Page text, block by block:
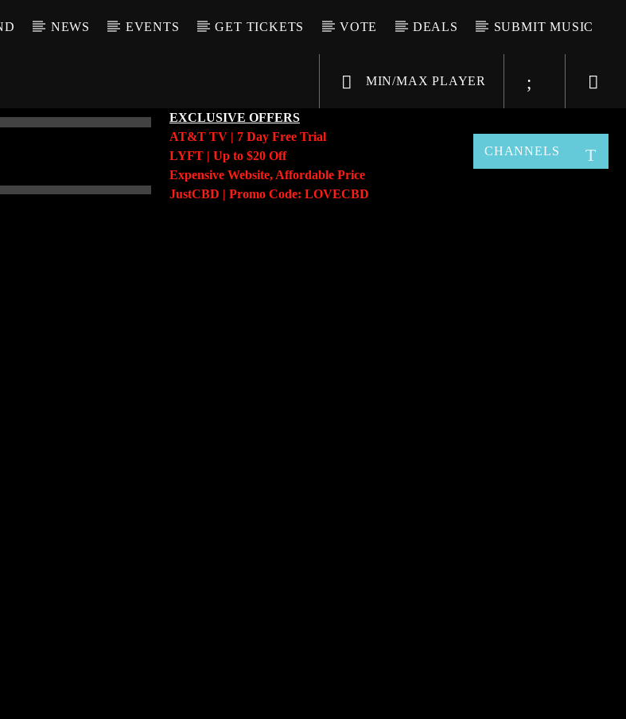
NEWS EVENTS GET TICKETS VOTE DEALS SUBMIT MUSIC
MIN/MAX PLAYER
EXCLUSIVE OFFERS
AT&T TV | 7 Day Free Trial
LYFT | Up to $20 Off
Expensive Website, Affordable Price
JustCBD | Promo Code: LOVECBD
CHANNELS